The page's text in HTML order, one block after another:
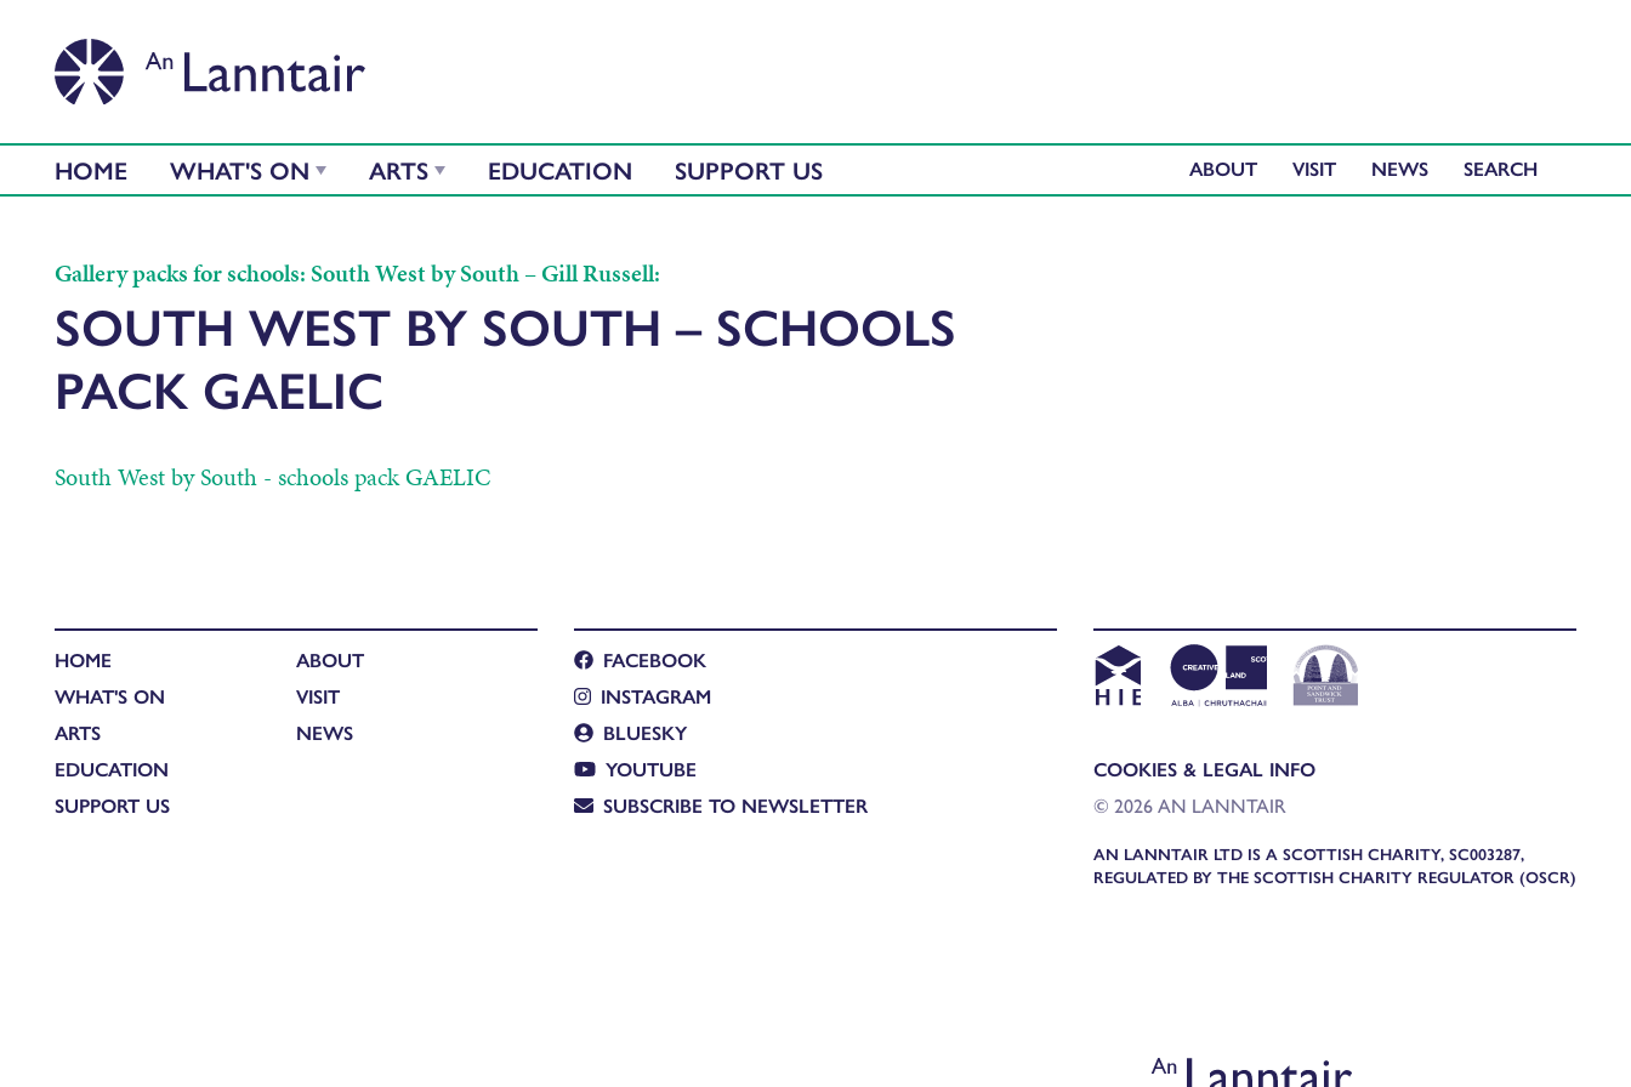
HOME WHAT'S ON ARTS EDUCATION SUPPORT US ABOUT VISIT NEWS
Gallery packs for schools: South West by South – Gill Russell:
SOUTH WEST BY SOUTH – SCHOOLS
PACK GAELIC
South West by South - schools pack GAELIC
HOME
WHAT'S ON
ARTS
EDUCATION
SUPPORT US
ABOUT
VISIT
NEWS
FACEBOOK
INSTAGRAM
BLUESKY
YOUTUBE
SUBSCRIBE TO NEWSLETTER
COOKIES & LEGAL INFO
© 2026 AN LANNTAIR
AN LANNTAIR LTD IS A SCOTTISH CHARITY, SC003287,
REGULATED BY THE SCOTTISH CHARITY REGULATOR (OSCR)